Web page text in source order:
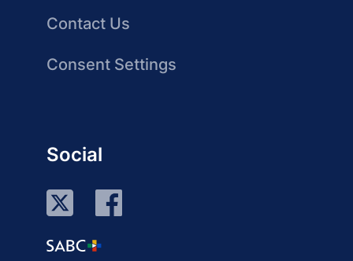
Contact Us
Consent Settings
Social